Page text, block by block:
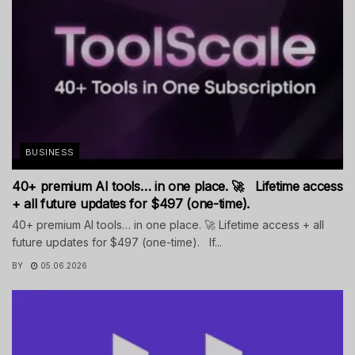
BUSINESS
40+ premium AI tools… in one place. 🚀 Lifetime access
+ all future updates for $497 (one-time).
40+ premium AI tools… in one place. 🚀 Lifetime access + all
future updates for $497 (one-time). If...
BY 05.06.2026